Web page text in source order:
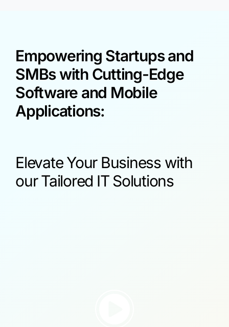
Empowering Startups and
SMBs with Cutting-Edge
Software and Mobile
Applications:
Elevate Your Business with
our Tailored IT Solutions